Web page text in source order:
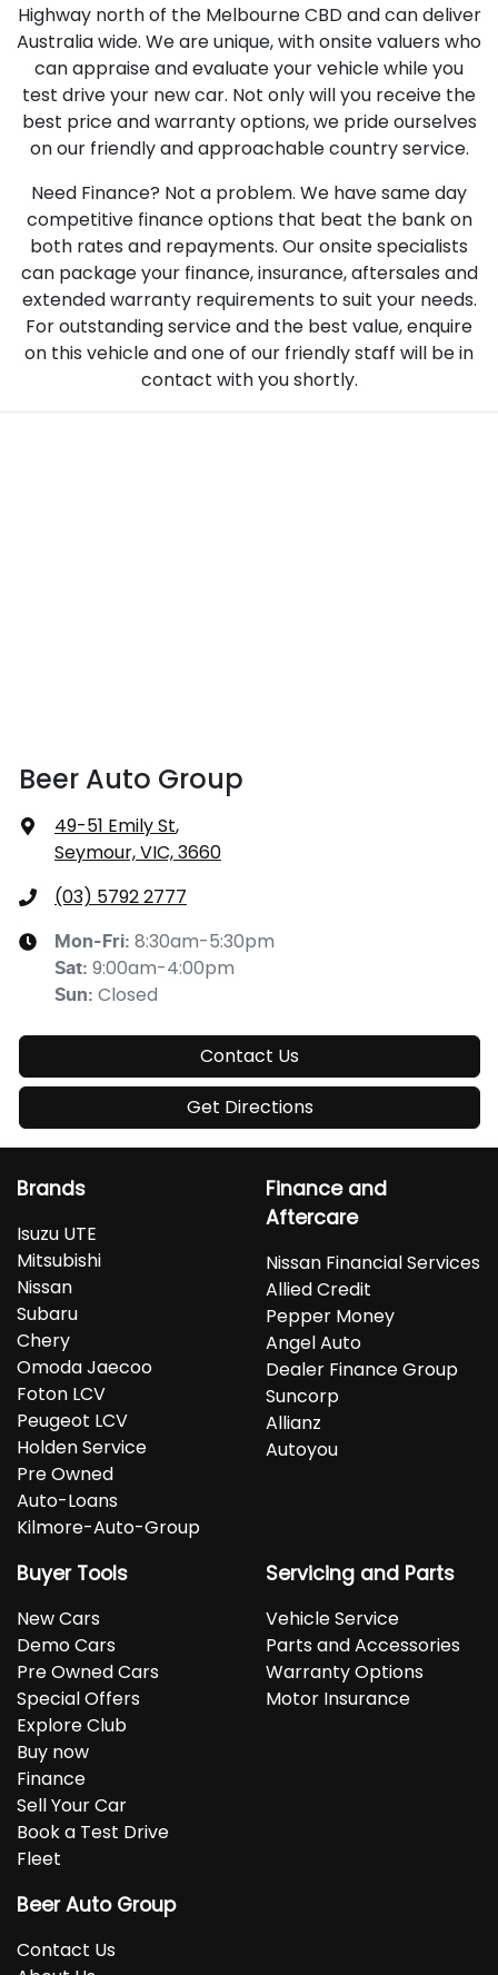
Highway north of the Melbourne CBD and can deliver
Australia wide. We are unique, with onsite valuers who
can appraise and evaluate your vehicle while you
test drive your new car. Not only will you receive the
best price and warranty options, we pride ourselves
on our friendly and approachable country service.
Need Finance? Not a problem. We have same day
competitive finance options that beat the bank on
both rates and repayments. Our onsite specialists
can package your finance, insurance, aftersales and
extended warranty requirements to suit your needs.
For outstanding service and the best value, enquire
on this vehicle and one of our friendly staff will be in
contact with you shortly.
Beer Auto Group
49-51 Emily St,
Seymour, VIC, 3660
(03) 5792 2777
Mon-Fri: 8:30am-5:30pm
Sat: 9:00am-4:00pm
Sun: Closed
Contact Us
Get Directions
Brands
Isuzu UTE
Mitsubishi
Nissan
Subaru
Chery
Omoda Jaecoo
Foton LCV
Peugeot LCV
Holden Service
Pre Owned
Auto-Loans
Kilmore-Auto-Group
Finance and
Aftercare
Nissan Financial Services
Allied Credit
Pepper Money
Angel Auto
Dealer Finance Group
Suncorp
Allianz
Autoyou
Buyer Tools
New Cars
Demo Cars
Pre Owned Cars
Special Offers
Explore Club
Buy now
Finance
Sell Your Car
Book a Test Drive
Fleet
Servicing and Parts
Vehicle Service
Parts and Accessories
Warranty Options
Motor Insurance
Beer Auto Group
Contact Us